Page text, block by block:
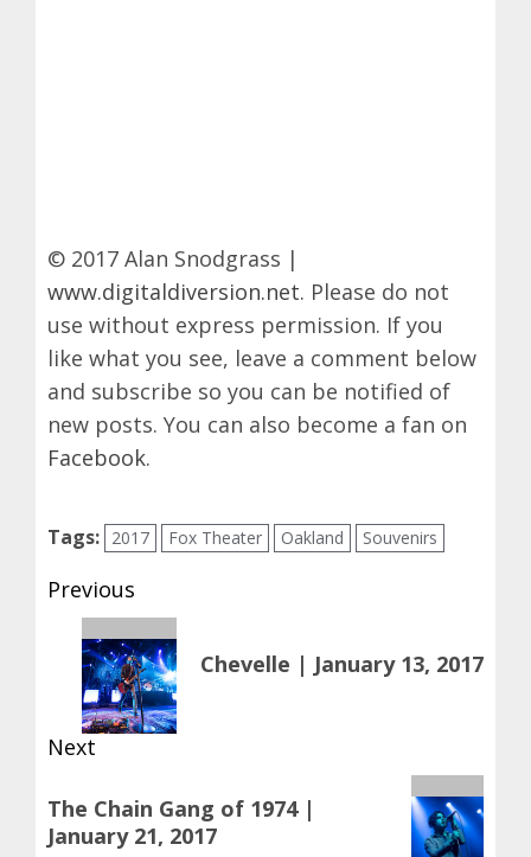
© 2017 Alan Snodgrass |
www.digitaldiversion.net. Please do not
use without express permission. If you
like what you see, leave a comment below
and subscribe so you can be notified of
new posts. You can also become a fan on
Facebook.
Tags: 2017 Fox Theater Oakland Souvenirs
Post
navigation
Previous
Previous
post:
Chevelle | January 13, 2017
Next
post:
The Chain Gang of 1974 |
January 21, 2017